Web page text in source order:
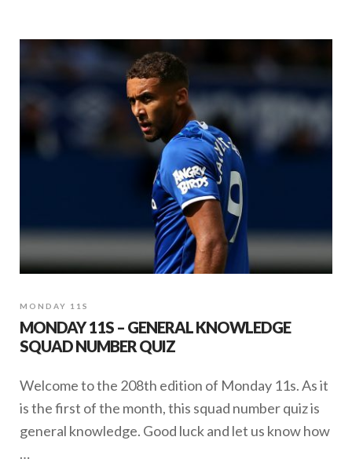
MONDAY 11S
MONDAY 11S – GENERAL KNOWLEDGE
SQUAD NUMBER QUIZ
Welcome to the 208th edition of Monday 11s. As it
is the first of the month, this squad number quiz is
general knowledge. Good luck and let us know how
…